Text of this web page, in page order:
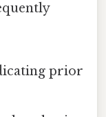
prior